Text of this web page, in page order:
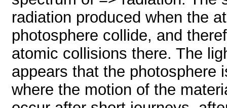
radiation produced when the
photosphere collide, and
atomic collisions there. The
appears that the photosphere
where the motion of the